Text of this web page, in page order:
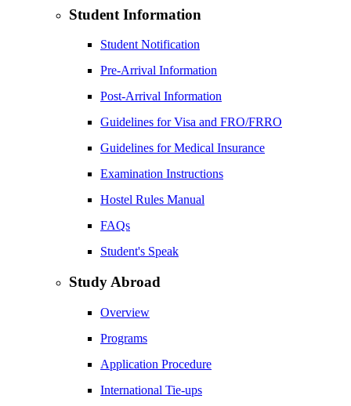
Student Information
Student Notification
Pre-Arrival Information
Post-Arrival Information
Guidelines for Visa and FRO/FRRO
Guidelines for Medical Insurance
Examination Instructions
Hostel Rules Manual
FAQs
Student's Speak
Study Abroad
Overview
Programs
Application Procedure
International Tie-ups